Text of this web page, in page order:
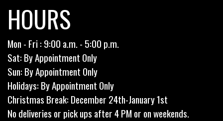
HOURS
Mon - Fri : 9:00 a.m. - 5:00 p.m.
Sat: By Appointment Only
Sun: By Appointment Only
Holidays: By Appointment Only
Christmas Break: December 24th-January 1st
No deliveries or pick ups after 4 PM or on weekends.